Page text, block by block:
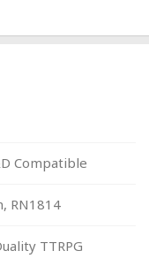
Compatible
RN1814
TTRPG